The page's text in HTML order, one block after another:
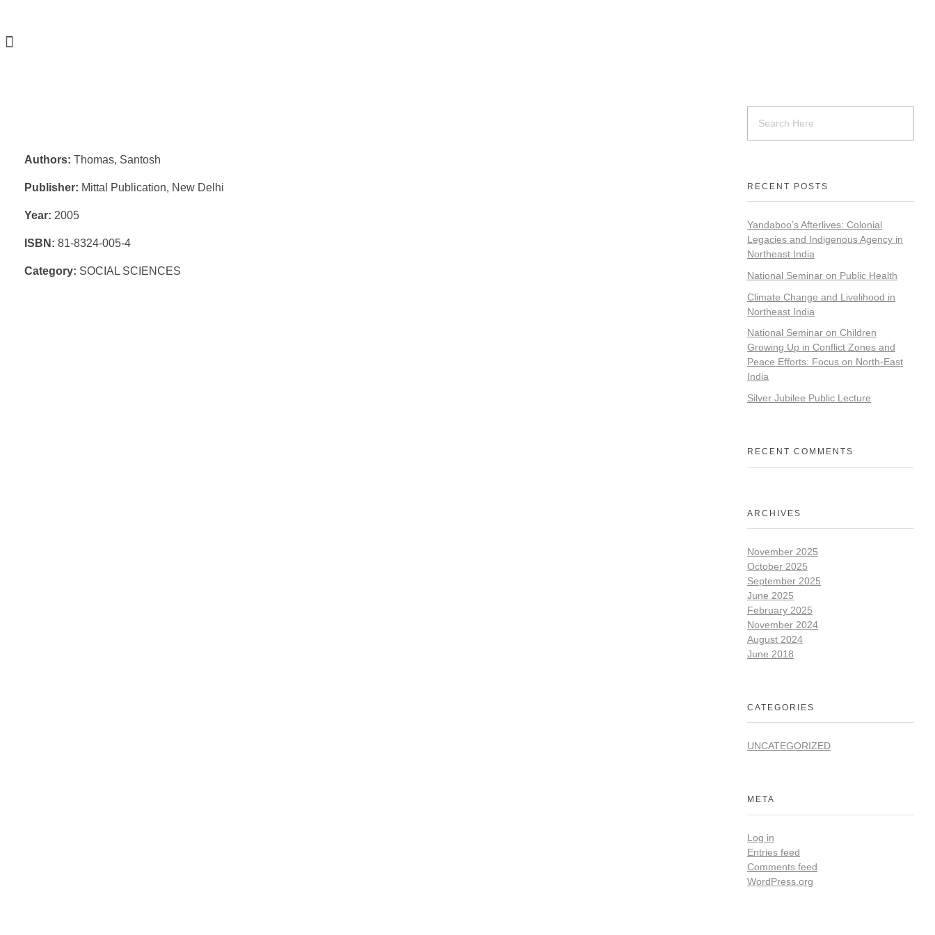
Authors: Thomas, Santosh
Publisher: Mittal Publication, New Delhi
Year: 2005
ISBN: 81-8324-005-4
Category: SOCIAL SCIENCES
RECENT POSTS
Yandaboo’s Afterlives: Colonial
Legacies and Indigenous Agency in
Northeast India
National Seminar on Public Health
Climate Change and Livelihood in
Northeast India
National Seminar on Children
Growing Up in Conflict Zones and
Peace Efforts: Focus on North-East
India
Silver Jubilee Public Lecture
RECENT COMMENTS
ARCHIVES
November 2025
October 2025
September 2025
June 2025
February 2025
November 2024
August 2024
June 2018
CATEGORIES
UNCATEGORIZED
META
Log in
Entries feed
Comments feed
WordPress.org